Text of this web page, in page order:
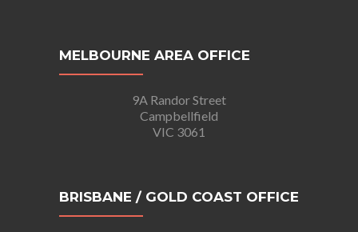
MELBOURNE AREA OFFICE
9A Randor Street
Campbellfield
VIC 3061
BRISBANE / GOLD COAST OFFICE